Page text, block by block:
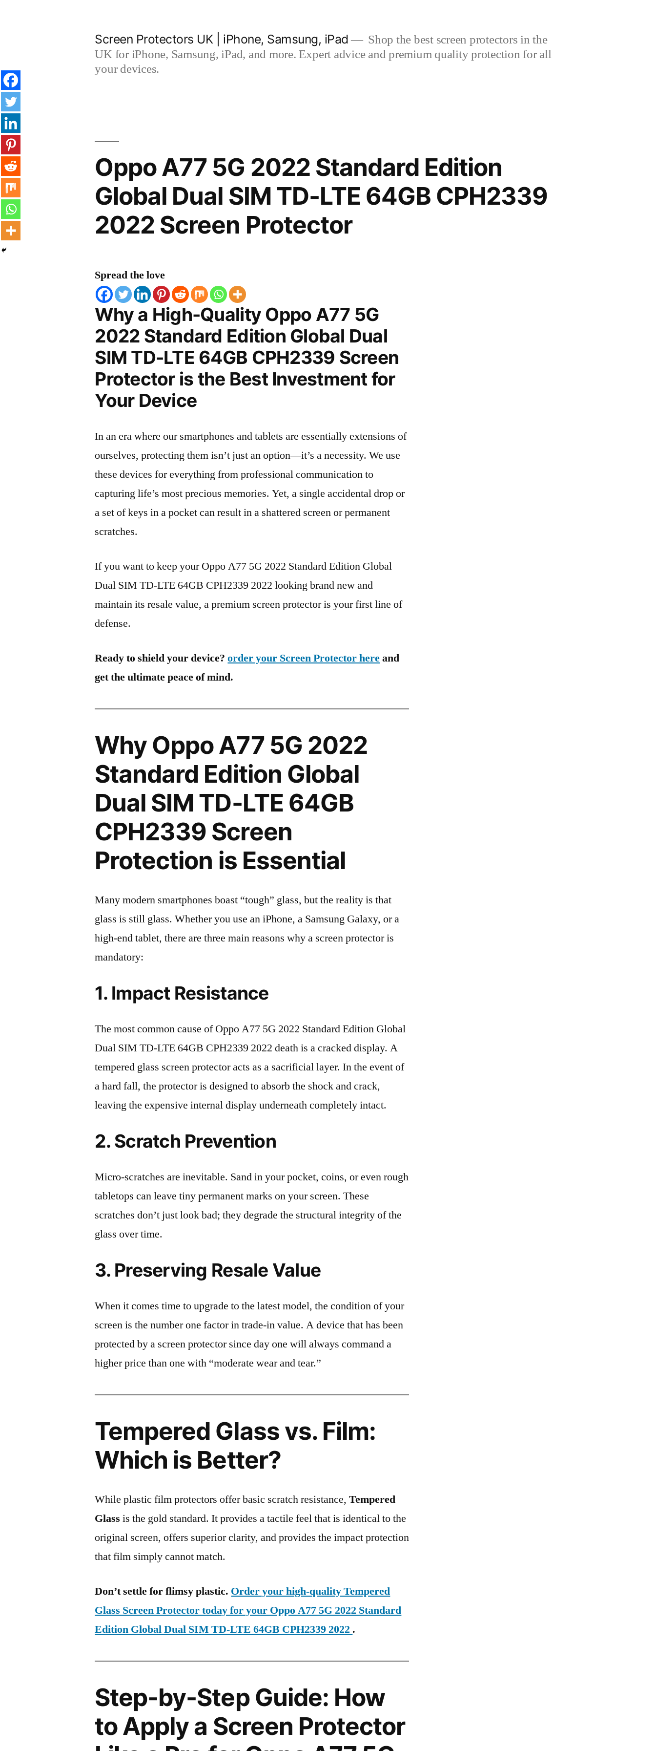
Screen Protectors UK | iPhone, Samsung, iPad
Shop the best screen protectors in the
UK for iPhone, Samsung, iPad, and more. Expert advice and premium quality protection for all
your devices.
Oppo A77 5G 2022 Standard Edition
Global Dual SIM TD-LTE 64GB CPH2339
2022 Screen Protector
Spread the love
Why a High-Quality Oppo A77 5G
2022 Standard Edition Global Dual
SIM TD-LTE 64GB CPH2339 Screen
Protector is the Best Investment for
Your Device
In an era where our smartphones and tablets are essentially extensions of
ourselves, protecting them isn’t just an option—it’s a necessity. We use
these devices for everything from professional communication to
capturing life’s most precious memories. Yet, a single accidental drop or
a set of keys in a pocket can result in a shattered screen or permanent
scratches.
If you want to keep your Oppo A77 5G 2022 Standard Edition Global
Dual SIM TD-LTE 64GB CPH2339 2022 looking brand new and
maintain its resale value, a premium screen protector is your first line of
defense.
Ready to shield your device?order your Screen Protector hereand
get the ultimate peace of mind.
Why Oppo A77 5G 2022
Standard Edition Global
Dual SIM TD-LTE 64GB
CPH2339 Screen
Protection is Essential
Many modern smartphones boast “tough” glass, but the reality is that
glass is still glass. Whether you use an iPhone, a Samsung Galaxy, or a
high-end tablet, there are three main reasons why a screen protector is
mandatory:
1. Impact Resistance
The most common cause of Oppo A77 5G 2022 Standard Edition Global
Dual SIM TD-LTE 64GB CPH2339 2022 death is a cracked display. A
tempered glass screen protector acts as a sacrificial layer. In the event of
a hard fall, the protector is designed to absorb the shock and crack,
leaving the expensive internal display underneath completely intact.
2. Scratch Prevention
Micro-scratches are inevitable. Sand in your pocket, coins, or even rough
tabletops can leave tiny permanent marks on your screen. These
scratches don’t just look bad; they degrade the structural integrity of the
glass over time.
3. Preserving Resale Value
When it comes time to upgrade to the latest model, the condition of your
screen is the number one factor in trade-in value. A device that has been
protected by a screen protector since day one will always command a
higher price than one with “moderate wear and tear.”
Tempered Glass vs. Film:
Which is Better?
While plastic film protectors offer basic scratch resistance,Tempered
Glass is the gold standard. It provides a tactile feel that is identical to the
original screen, offers superior clarity, and provides the impact protection
that film simply cannot match.
Don’t settle for flimsy plastic. Order your high-quality Tempered
Glass Screen Protector today for your Oppo A77 5G 2022 Standard
Edition Global Dual SIM TD-LTE 64GB CPH2339 2022 .
Step-by-Step Guide: How
to Apply a Screen Protector